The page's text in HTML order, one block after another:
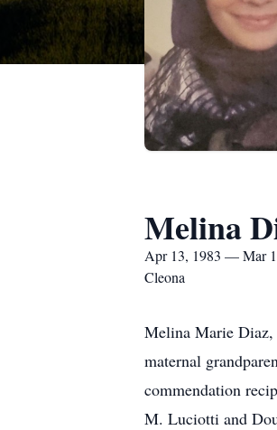
Melina
Apr 13, 1983 — Mar
Cleona
Melina Marie Diaz,
maternal
commendation
M. Luciotti and